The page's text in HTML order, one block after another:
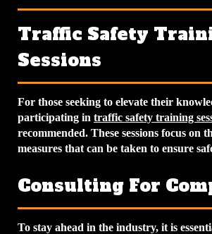
Traffic Safety
Sessions
For those seeking to elevate their
participating in traffic safety training
recommended. These sessions focus on
measures that can be taken to ensure
Consulting For
To stay ahead in the industry, it is